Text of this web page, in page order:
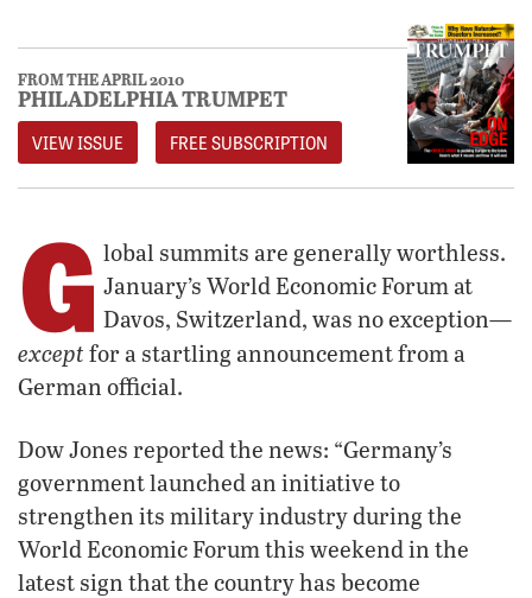
FROM THE APRIL 2010
PHILADELPHIA TRUMPET
VIEW ISSUE FREE SUBSCRIPTION
G lobal summits are generally worthless.
January’s World Economic Forum at
Davos, Switzerland, was no exception—
except for a startling announcement from a
German official.
Dow Jones reported the news: “Germany’s
government launched an initiative to
strengthen its military industry during the
World Economic Forum this weekend in the
latest sign that the country has become